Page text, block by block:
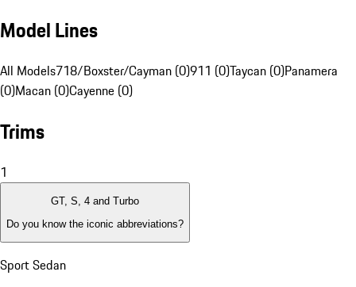
Model Lines
All Models718/Boxster/Cayman (0)911 (0)Taycan (0)Panamera
(0)Macan (0)Cayenne (0)
Trims
1
GT, S, 4 and Turbo
Do you know the iconic abbreviations?
Sport Sedan